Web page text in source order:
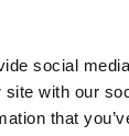
social
with our
that